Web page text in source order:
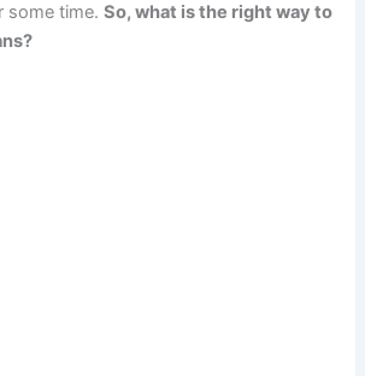
some time.So, what is the right way to